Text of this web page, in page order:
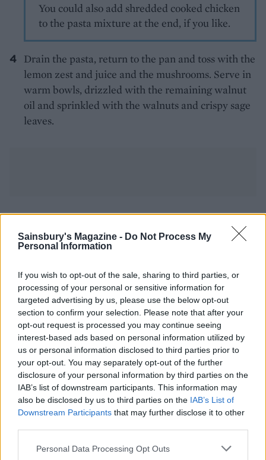
Sainsbury's Magazine - Do Not Process My
Personal Information
If you wish to opt-out of the sale, sharing to third parties, or
processing of your personal or sensitive information for
targeted advertising by us, please use the below opt-out
section to confirm your selection. Please note that after your
opt-out request is processed you may continue seeing
interest-based ads based on personal information utilized by
us or personal information disclosed to third parties prior to
your opt-out. You may separately opt-out of the further
disclosure of your personal information by third parties on the
IAB’s list of downstream participants. This information may
also be disclosed by us to third parties on the IAB’s List of
Downstream Participants that may further disclose it to other
Personal Data Processing Opt Outs
You could also add shredded cooked chicken
to the pasta mixture at the end, if you like.
Drain the pasta, return to the pan and toss with the
lemon zest and juice and the mushrooms. Serve in
warm bowls, drizzled with the remaining walnut
oil and sprinkled with the walnuts and crispy sage
leaves.
Speedy vegetable tortilla
‘lasagne’
Summer greens pasta